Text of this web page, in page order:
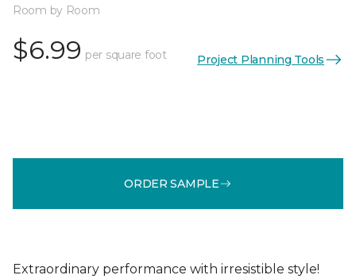
Room by Room
$6.99 per square foot Project Planning Tools
ORDER SAMPLE
Extraordinary performance with irresistible style!